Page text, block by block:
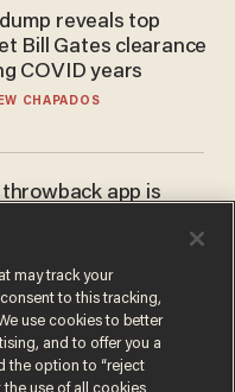
reveals top
Bill Gates clearance
COVID years
CHAPADOS
app is
a business model out
1980s
CHAPADOS
may track your
to this tracking,
use cookies to better
and to offer you a
the option to “reject